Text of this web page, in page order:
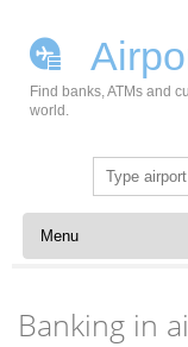
Find banks, ATMs and
world.
Search
for:
Skip to content
Banking in